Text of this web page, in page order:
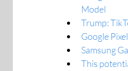
Model
Trump:
Google
Samsung
This